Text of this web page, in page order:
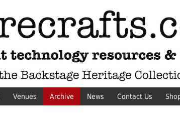
Venues Archive News Contact Us